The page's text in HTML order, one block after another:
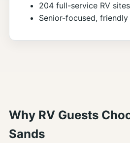
204 full-service RV sites
Senior-focused,
Why RV Guests
Sands